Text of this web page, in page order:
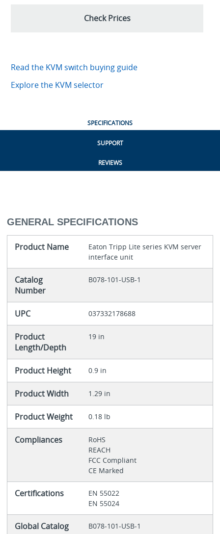
Check Prices
Read the KVM switch buying guide
Explore the KVM selector
SPECIFICATIONS
SUPPORT
REVIEWS
GENERAL SPECIFICATIONS
Product Name
Eaton Tripp Lite series KVM server
interface unit
Catalog
Number
B078-101-USB-1
UPC 037332178688
Product
Length/Depth
19 in
Product Height 0.9 in
Product Width 1.29 in
Product Weight 0.18 lb
Compliances
RoHS
REACH
FCC Compliant
CE Marked
Certifications
EN 55022
EN 55024
Global Catalog B078-101-USB-1